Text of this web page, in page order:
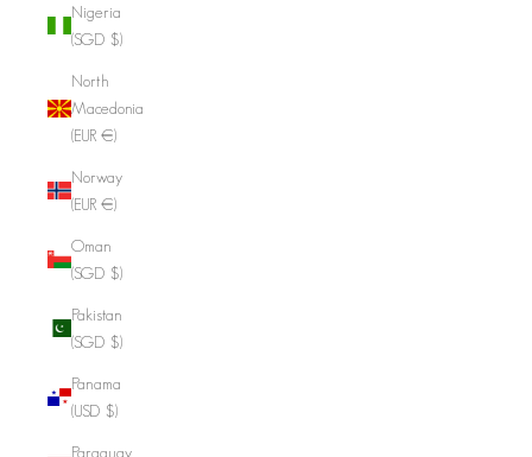
Nigeria
(SGD $)
North
Macedonia
(EUR €)
Norway
(EUR €)
Oman
(SGD $)
Pakistan
(SGD $)
Panama
(USD $)
Paraguay